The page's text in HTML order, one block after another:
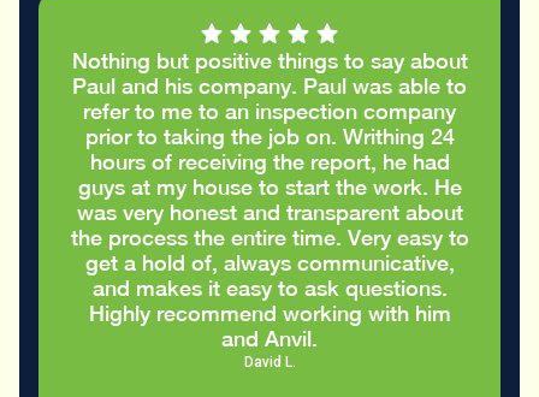
but positive things to say about
and his company. Paul was able to
to me to an inspection company
to taking the job on. Writhing 24
of receiving the report, he had
at my house to start the work. He
very honest and transparent about
the entire time. Very easy to
a hold of, always communicative,
makes it easy to ask questions.
recommend working with him
I had a
took
cracks